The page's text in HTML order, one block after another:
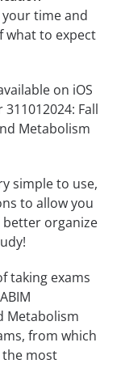
your time and
what to expect
on iOS
Fall
Metabolism
simple to use,
to allow you
organize
taking exams
Metabolism
from which
the most